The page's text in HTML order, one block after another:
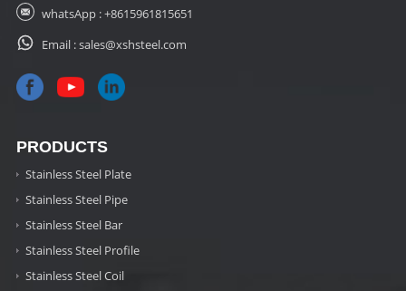
whatsApp :+8615961815651
Email :sales@xshsteel.com
PRODUCTS
Stainless Steel Plate
Stainless Steel Pipe
Stainless Steel Bar
Stainless Steel Profile
Stainless Steel Coil